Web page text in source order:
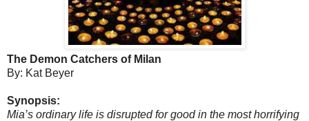
The Demon Catchers of Milan
By: Kat Beyer
Synopsis:
Mia’s ordinary life is disrupted for good in the most horrifying